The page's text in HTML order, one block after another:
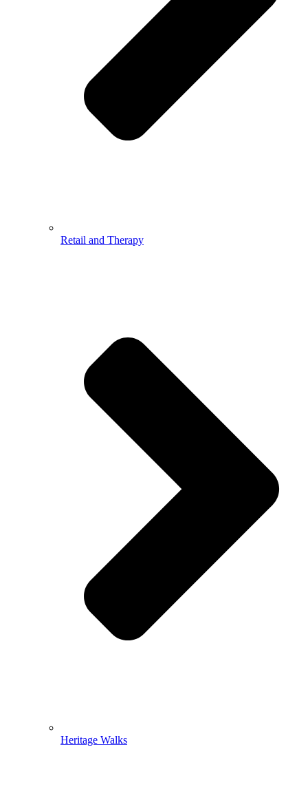
Retail and Therapy
Heritage Walks